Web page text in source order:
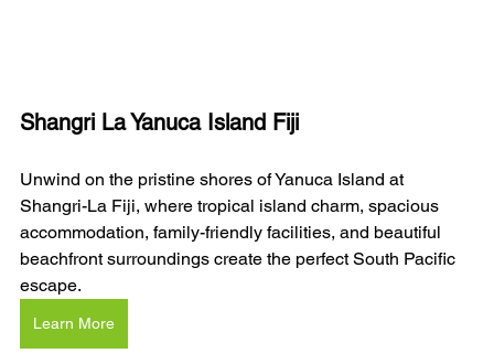
Shangri La Yanuca Island Fiji
Unwind on the pristine shores of Yanuca Island at
Shangri-La Fiji, where tropical island charm, spacious
accommodation, family-friendly facilities, and beautiful
beachfront surroundings create the perfect South Pacific
escape.
Learn More